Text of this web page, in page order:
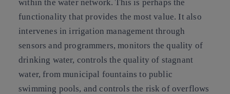
within the water network. This is perhaps the
functionality that provides the most value. It also
intervenes in irrigation management through
sensors and programmers, monitors the quality of
drinking water, controls the quality of stagnant
water, from municipal fountains to public
swimming pools, and controls the risk of overflows